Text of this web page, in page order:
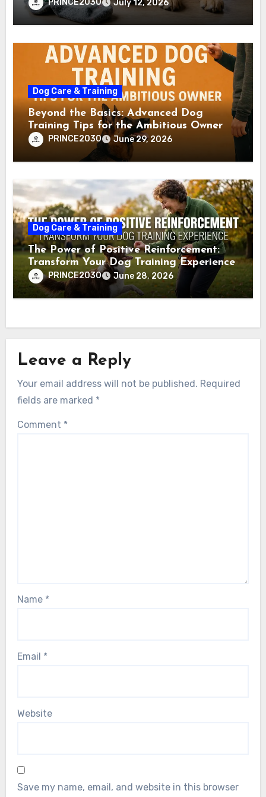
PRINCE2030 July 12, 2026
Dog Care & Training
Beyond the Basics: Advanced Dog
Training Tips for the Ambitious Owner
PRINCE2030 June 29, 2026
Dog Care & Training
The Power of Positive Reinforcement:
Transform Your Dog Training Experience
PRINCE2030 June 28, 2026
Leave a Reply
Your email address will not be published. Required
fields are marked *
Comment *
Name *
Email *
Website
Save my name, email, and website in this browser